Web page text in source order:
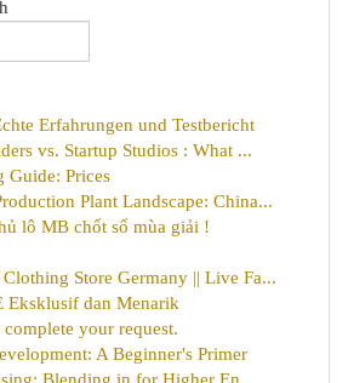
Erfahrungen und Testbericht
vs. Startup Studios : What ...
Guide: Prices
Plant Landscape: China...
lô MB chốt số mùa giải !
Store Germany || Live Fa...
Eksklusif dan Menarik
your request.
A Beginner's Primer